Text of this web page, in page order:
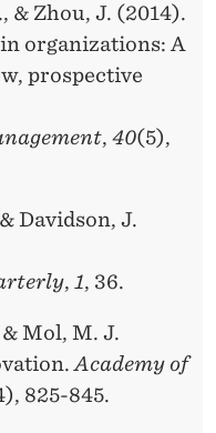
& Zhou, J. (2014).
organizations: A
prospective
, 40(5),
Davidson, J.
, 1, 36.
Mol, M. J.
Academy of
825-845.